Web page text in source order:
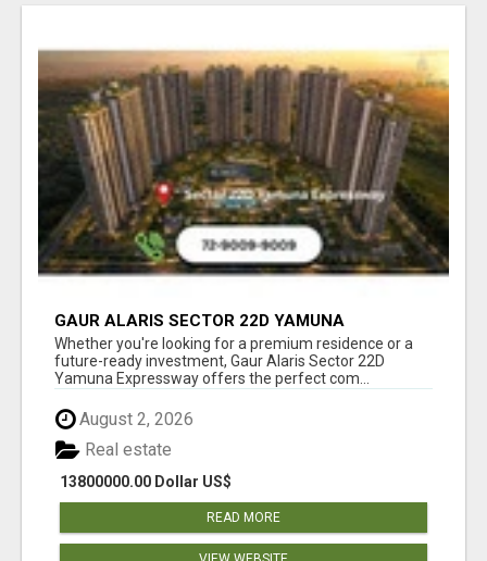
GAUR ALARIS SECTOR 22D YAMUNA
EXPRESSWAY
Whether you're looking for a premium residence or a
future-ready investment, Gaur Alaris Sector 22D
Yamuna Expressway offers the perfect com...
August 2, 2026
13800000.00 Dollar US$
Real estate
READ MORE